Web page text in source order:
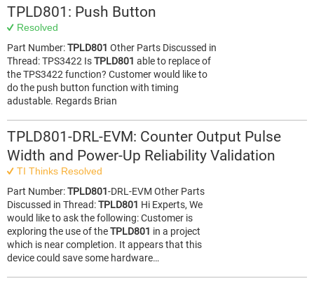
TPLD801: Push Button
Resolved
Part Number:TPLD801 Other Parts Discussed in
Thread: TPS3422 IsTPLD801 able to replace of
the TPS3422 function? Customer would like to
do the push button function with timing
adustable. Regards Brian
TPLD801-DRL-EVM: Counter Output Pulse
Width and Power-Up Reliability Validation
TI Thinks Resolved
Part Number:TPLD801-DRL-EVM Other Parts
Discussed in Thread:TPLD801 Hi Experts, We
would like to ask the following: Customer is
exploring the use of theTPLD801 in a project
which is near completion. It appears that this
device could save some hardware…